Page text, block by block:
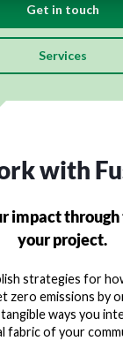
Get in touch
Services
with
impact
your project.
strategies for
zero emissions by
ways you
fabric of your